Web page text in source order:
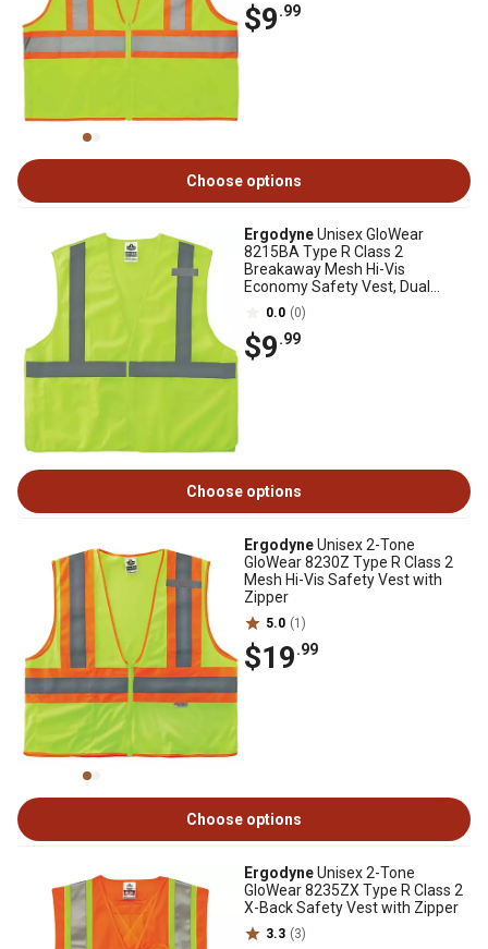
$9.99
Choose options
ErgodyneUnisex GloWear
8215BA Type R Class 2
Breakaway Mesh Hi-Vis
Economy Safety Vest, Dual
Sizing
0.0 (0)
$9.99
Choose options
ErgodyneUnisex 2-Tone
GloWear 8230Z Type R Class 2
Mesh Hi-Vis Safety Vest with
Zipper
5.0 (1)
$19.99
Choose options
ErgodyneUnisex 2-Tone
GloWear 8235ZX Type R Class 2
X-Back Safety Vest with Zipper
3.3 (3)